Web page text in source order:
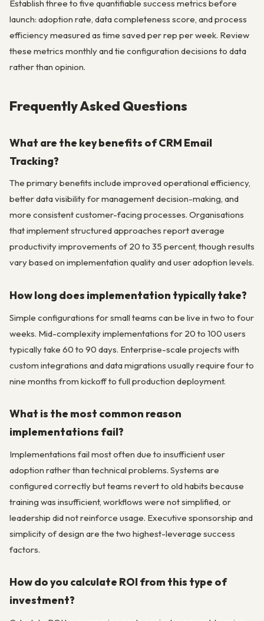
Establish three to five quantifiable success metrics before
launch: adoption rate, data completeness score, and process
efficiency measured as time saved per rep per week. Review
these metrics monthly and tie configuration decisions to data
rather than opinion.
Frequently Asked Questions
What are the key benefits of CRM Email
Tracking?
The primary benefits include improved operational efficiency,
better data visibility for management decision-making, and
more consistent customer-facing processes. Organisations
that implement structured approaches report average
productivity improvements of 20 to 35 percent, though results
vary based on implementation quality and user adoption levels.
How long does implementation typically take?
Simple configurations for small teams can be live in two to four
weeks. Mid-complexity implementations for 20 to 100 users
typically take 60 to 90 days. Enterprise-scale projects with
custom integrations and data migrations usually require four to
nine months from kickoff to full production deployment.
What is the most common reason
implementations fail?
Implementations fail most often due to insufficient user
adoption rather than technical problems. Systems are
configured correctly but teams revert to old habits because
training was insufficient, workflows were not simplified, or
leadership did not reinforce usage. Executive sponsorship and
simplicity of design are the two highest-leverage success
factors.
How do you calculate ROI from this type of
investment?